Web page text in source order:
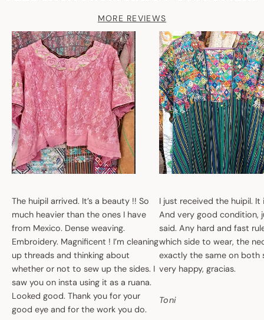
MORE REVIEWS
The huipil arrived. It’s a beauty !! So
much heavier than the ones I have
from Mexico. Dense weaving.
Embroidery. Magnificent ! I’m cleaning
up threads and thinking about
whether or not to sew up the sides. I
saw you on insta using it as a ruana.
Looked good. Thank you for your
good eye and for the work you do.
I just received the huipil. It
And very good condition,
said. Any hard and fast
which side to wear, the
exactly the same on both
very happy, gracias.
Toni